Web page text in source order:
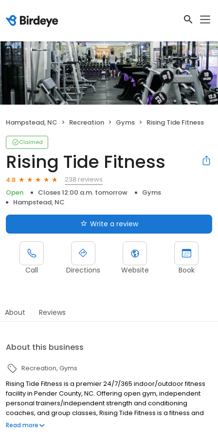
Hampstead, NC Recreation Gyms Rising Tide Fitness
Claimed
Rising Tide Fitness
4.8
238 reviews
Open
Closes 12:00 a.m. tomorrow
Gyms
Hampstead, NC
Write a review
Call Directions Website Book
About Reviews
About this business
Recreation Gyms
Rising Tide Fitness is a premier 24/7/365 indoor/outdoor fitness
facility in Pender County, NC. Offering open gym, independent
personal trainers/independent strength and conditioning
coaches, and group classes, Rising Tide Fitness is a fitness and
training facility for all levels and ages. More than just a gym, Rising
Read more